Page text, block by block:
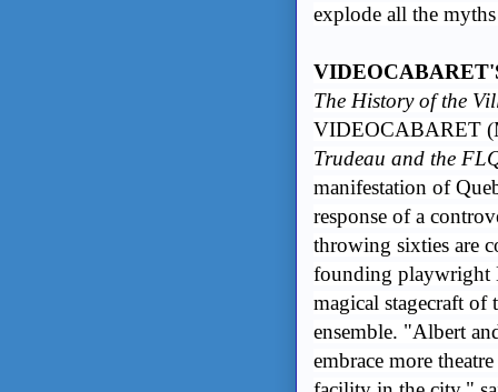
explode all the
The History of the
VIDEOCABARET
Trudeau and the
manifestation of
response of a
throwing sixties are
founding playwright
magical stagecraft
ensemble. "Albert
embrace more